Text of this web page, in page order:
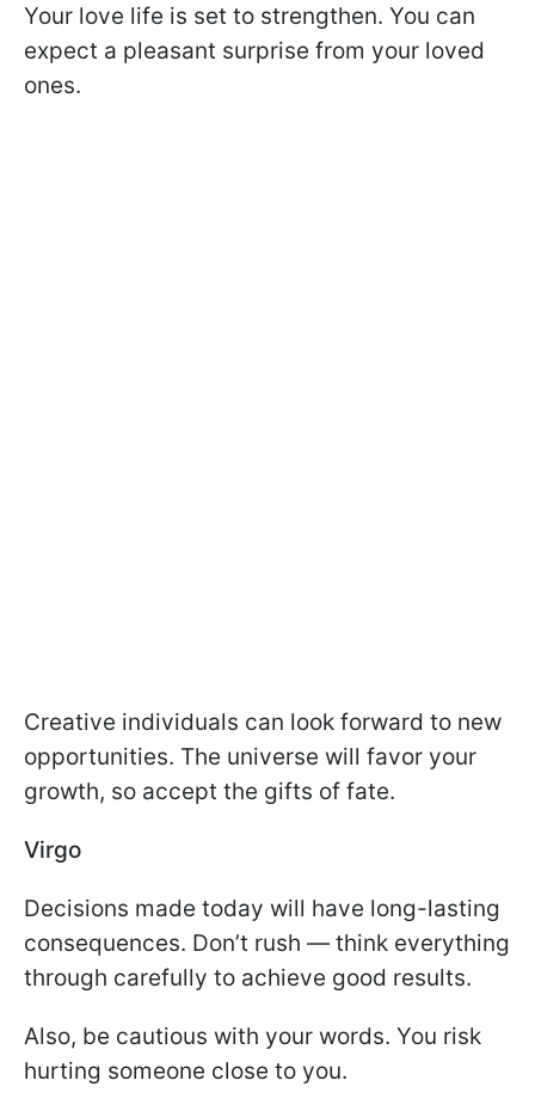
Your love life is set to strengthen. You can
expect a pleasant surprise from your loved
ones.
Creative individuals can look forward to new
opportunities. The universe will favor your
growth, so accept the gifts of fate.
Virgo
Decisions made today will have long-lasting
consequences. Don’t rush — think everything
through carefully to achieve good results.
Also, be cautious with your words. You risk
hurting someone close to you.